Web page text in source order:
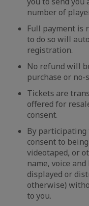
number of
Full payment is
to do so will
registration.
No refund will
purchase or no-
Tickets are
offered for
consent.
By participating
consent to
videotaped, or
name, voice
displayed or
otherwise)
to you.